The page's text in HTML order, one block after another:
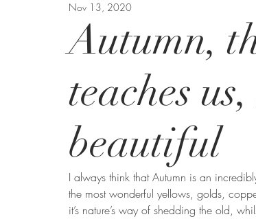
Autumn,
teaches
beautiful
Nov 13, 2020
I always think that Autumn is an
the most wonderful yellows, golds,
it’s nature’s way of shedding the old,